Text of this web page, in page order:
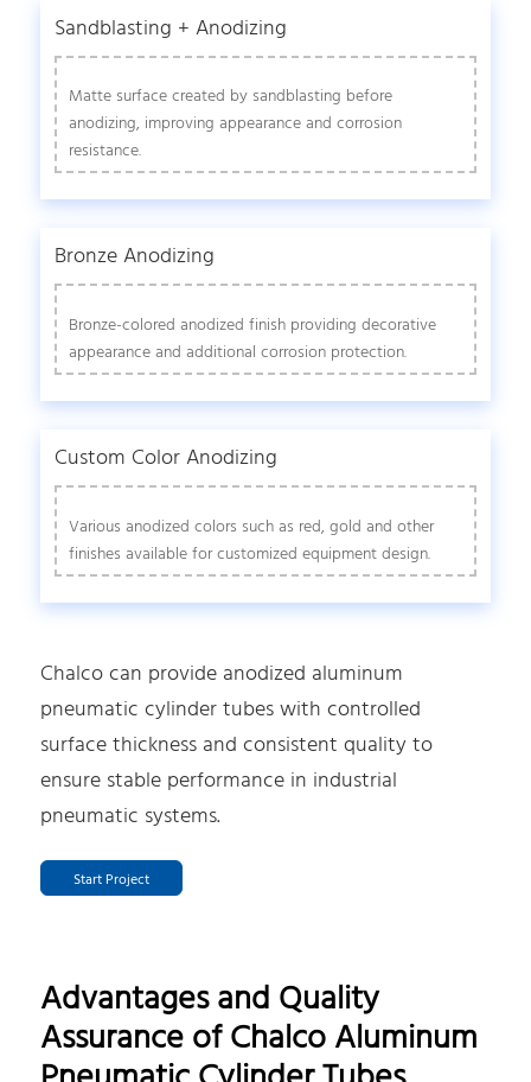
Sandblasting + Anodizing
Matte surface created by sandblasting before
anodizing, improving appearance and corrosion
resistance.
Bronze Anodizing
Bronze-colored anodized finish providing decorative
appearance and additional corrosion protection.
Custom Color Anodizing
Various anodized colors such as red, gold and other
finishes available for customized equipment design.
Chalco can provide anodized aluminum
pneumatic cylinder tubes with controlled
surface thickness and consistent quality to
ensure stable performance in industrial
pneumatic systems.
Start Project
Advantages and Quality
Assurance of Chalco Aluminum